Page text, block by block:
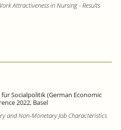
Attractiveness in Nursing - Results
Socialpolitik (German Economic
2022, Basel
and Non-Monetary Job Characteristics